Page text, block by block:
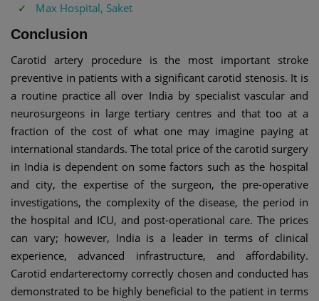
Max Hospital, Saket
Conclusion
Carotid artery procedure is the most important stroke
preventive in patients with a significant carotid stenosis. It is
a routine practice all over India by specialist vascular and
neurosurgeons in large tertiary centres and that too at a
fraction of the cost of what one may imagine paying at
international standards. The total price of the carotid surgery
in India is dependent on some factors such as the hospital
and city, the expertise of the surgeon, the pre-operative
investigations, the complexity of the disease, the period in
the hospital and ICU, and post-operational care. The prices
can vary; however, India is a leader in terms of clinical
experience, advanced infrastructure, and affordability.
Carotid endarterectomy correctly chosen and conducted has
demonstrated to be highly beneficial to the patient in terms